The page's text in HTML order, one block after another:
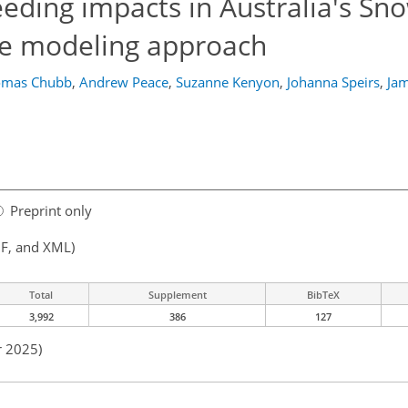
modeling approach
Chubb, Andrew Peace, Suzanne Kenyon, Johanna Speirs,
Preprint only
and XML)
Total Supplement
BibTeX
3,992
386 127
2025)